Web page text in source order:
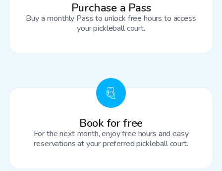
Purchase a Pass
Buy a monthly Pass to unlock free hours to access
your pickleball court.
Book for free
For the next month, enjoy free hours and easy
reservations at your preferred pickleball court.